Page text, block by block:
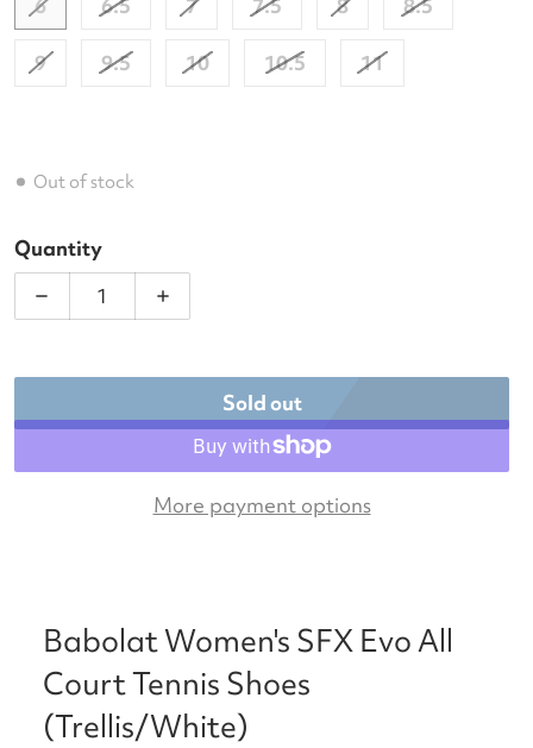
Out of stock
9 9.5 10 10.5 11
Quantity
Decrease quantity for Babolat Women&#39;s
Increase quantity for Babolat
Sold out
More payment options
Babolat Women's SFX Evo All
Court Tennis Shoes
(Trellis/White)